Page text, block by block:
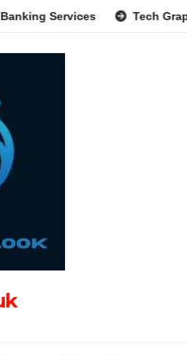
Tech Grapple: